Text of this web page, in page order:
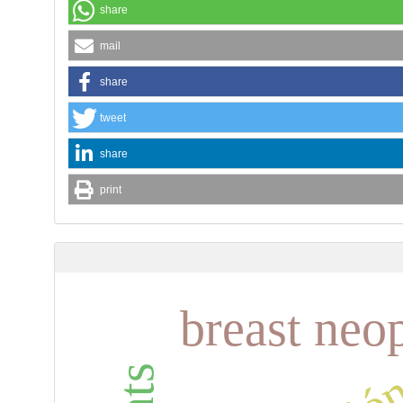
share
mail
share
tweet
share
print
breast